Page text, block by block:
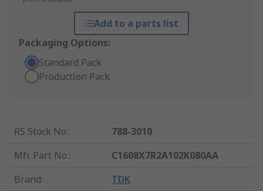
Add to a parts list
Packaging Options:
Standard Pack
Production Pack
RS Stock No.:
788-3010
Mfr. Part No.:
C1608X7R2A102K080AA
Brand: TDK